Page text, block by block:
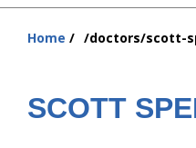
New Patient Center
About Us
Home /doctors/scott-
SCOTT